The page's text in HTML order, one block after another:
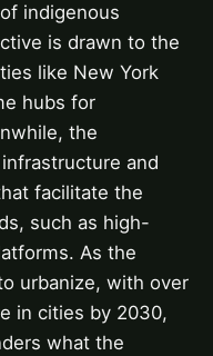
indigenous
is drawn to the
like New York
hubs for
the
and
facilitate the
such as high-
As the
urbanize, with over
in cities by 2030,
what the